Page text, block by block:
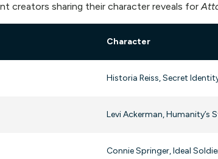
creators sharing their character reveals for
Character
Historia Reiss, Secret
Levi Ackerman, Humanity’s
Connie Springer, Ideal